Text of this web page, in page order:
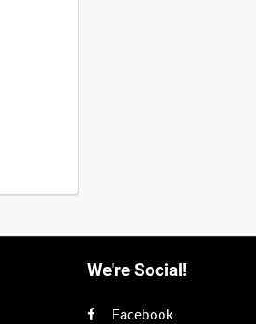
We're Social!
Facebook